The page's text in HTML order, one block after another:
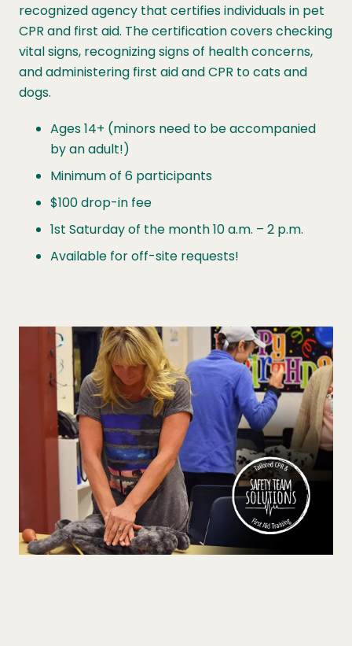
recognized agency that certifies individuals in pet
CPR and first aid. The certification covers checking
vital signs, recognizing signs of health concerns,
and administering first aid and CPR to cats and
dogs.
Ages 14+ (minors need to be accompanied
by an adult!)
Minimum of 6 participants
$100 drop-in fee
1st Saturday of the month 10 a.m. – 2 p.m.
Available for off-site requests!